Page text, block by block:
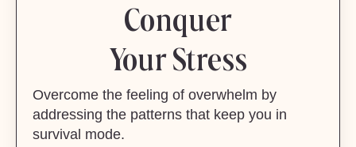
Conquer
Your Stress
Overcome the feeling of overwhelm by
addressing the patterns that keep you in
survival mode.